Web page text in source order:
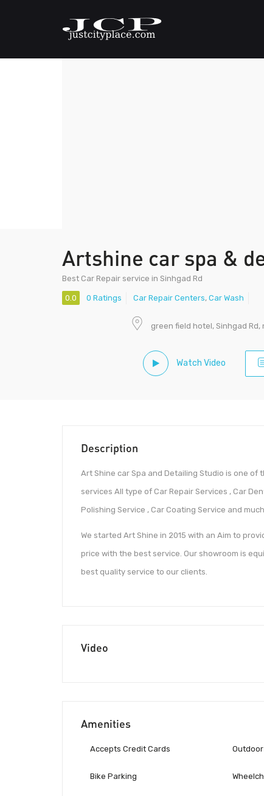
Artshine car spa &
Best Car Repair service in Sinhgad Rd
0.0 0 Ratings Car Repair Centers, Car Wash
green field hotel, Sinhgad
Watch Video
Description
Art Shine car Spa and Detailing Studio is one
services All type of Car Repair Services , Car
Polishing Service , Car Coating Service and
We started Art Shine in 2015 with an Aim to
price with the best service. Our showroom is
best quality service to our clients.
Video
Amenities
Accepts Credit Cards
Bike Parking